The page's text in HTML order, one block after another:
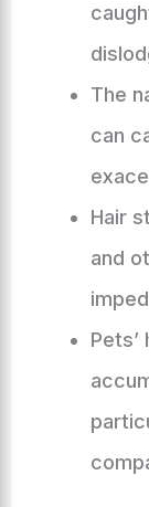
The
can
Hair
and